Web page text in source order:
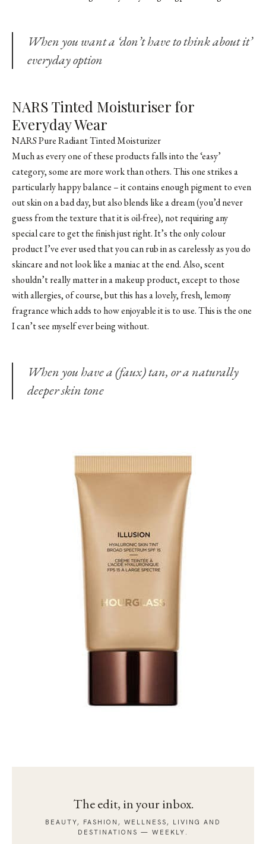
When you want a ‘don’t have to think about it’
everyday option
NARS Tinted Moisturiser for
Everyday Wear
NARS Pure Radiant Tinted Moisturizer
Much as every one of these products falls into the ‘easy’
category, some are more work than others. This one strikes a
particularly happy balance – it contains enough pigment to even
out skin on a bad day, but also blends like a dream (you’d never
guess from the texture that it is oil-free), not requiring any
special care to get the finish just right. It’s the only colour
product I’ve ever used that you can rub in as carelessly as you do
skincare and not look like a maniac at the end. Also, scent
shouldn’t really matter in a makeup product, except to those
with allergies, of course, but this has a lovely, fresh, lemony
fragrance which adds to how enjoyable it is to use. This is the one
I can’t see myself ever being without.
When you have a (faux) tan, or a naturally
deeper skin tone
The edit, in your inbox.
BEAUTY, FASHION, WELLNESS, LIVING AND
DESTINATIONS — WEEKLY.